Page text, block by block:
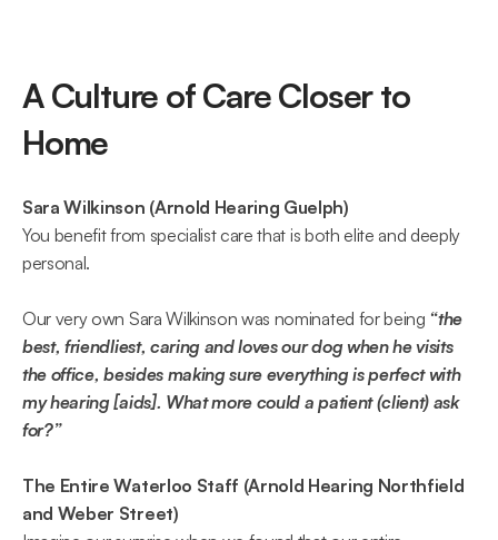
A Culture of Care Closer to
Home
Sara Wilkinson (Arnold Hearing Guelph)
You benefit from specialist care that is both elite and deeply
personal.
Our very own Sara Wilkinson was nominated for being “the
best, friendliest, caring and loves our dog when he visits
the office, besides making sure everything is perfect with
my hearing [aids]. What more could a patient (client) ask
for?”
The Entire Waterloo Staff (Arnold Hearing Northfield
and Weber Street)